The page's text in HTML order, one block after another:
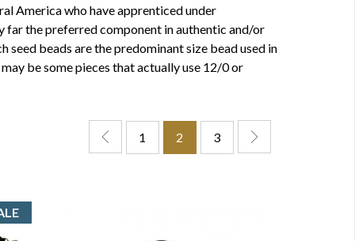
America who have apprenticed under
far the preferred component in authentic and/or
beads are the predominant size bead used in
be some pieces that actually use 12/0 or
1 2 3